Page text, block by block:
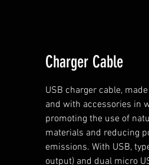
Charger Cable
USB charger cable,
and with accessories in
promoting the use of
materials and reducing
emissions. With USB,
output) and dual micro